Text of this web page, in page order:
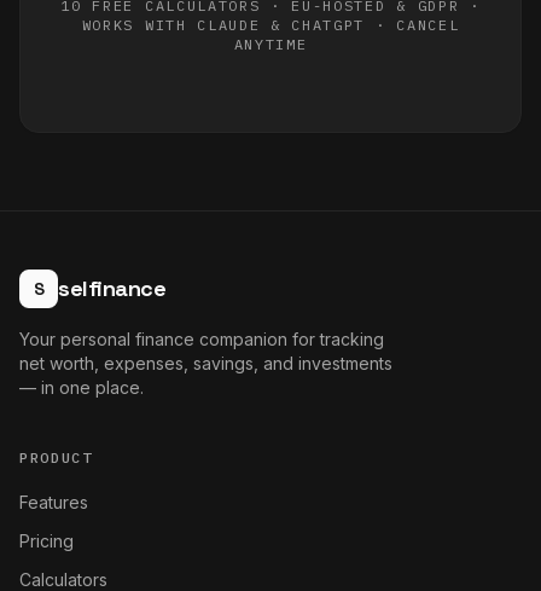
10 FREE CALCULATORS · EU-HOSTED & GDPR ·
WORKS WITH CLAUDE & CHATGPT · CANCEL
ANYTIME
S selfinance
Your personal finance companion for tracking
net worth, expenses, savings, and investments
— in one place.
PRODUCT
Features
Pricing
Calculators